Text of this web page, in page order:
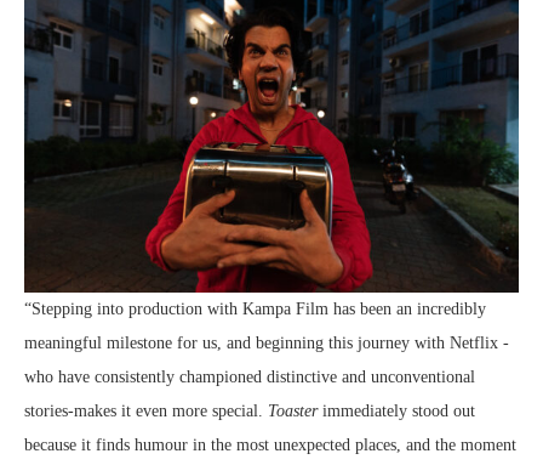
“Stepping into production with Kampa Film has been an incredibly
meaningful milestone for us, and beginning this journey with Netflix -
who have consistently championed distinctive and unconventional
stories-makes it even more special. Toasterimmediately stood out
because it finds humour in the most unexpected places, and the moment